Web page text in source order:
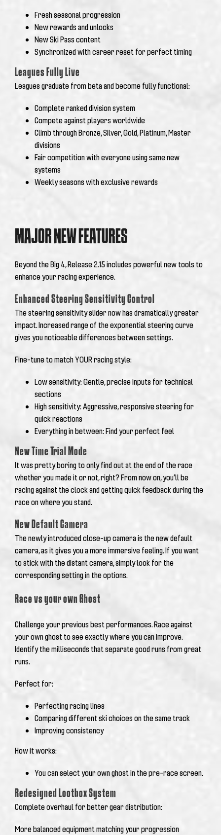
Fresh seasonal progression
New rewards and unlocks
New Ski Pass content
Synchronized with career reset for perfect timing
Leagues Fully Live
Leagues graduate from beta and become fully functional:
Complete ranked division system
Compete against players worldwide
Climb through Bronze, Silver, Gold, Platinum, Master
divisions
Fair competition with everyone using same new
systems
Weekly seasons with exclusive rewards
MAJOR NEW FEATURES
Beyond the Big 4, Release 2.15 includes powerful new tools to
enhance your racing experience.
Enhanced Steering Sensitivity Control
The steering sensitivity slider now has dramatically greater
impact. Increased range of the exponential steering curve
gives you noticeable differences between settings.
Fine-tune to match YOUR racing style:
Low sensitivity: Gentle, precise inputs for technical
sections
High sensitivity: Aggressive, responsive steering for
quick reactions
Everything in between: Find your perfect feel
New Time Trial Mode
It was pretty boring to only find out at the end of the race
whether you made it or not, right? From now on, you’ll be
racing against the clock and getting quick feedback during the
race on where you stand.
New Default Camera
The newly introduced close-up camera is the new default
camera, as it gives you a more immersive feeling. If you want
to stick with the distant camera, simply look for the
corresponding setting in the options.
Race vs your own Ghost
Challenge your previous best performances.Race against
your own ghost to see exactly where you can improve.
Identify the milliseconds that separate good runs from great
runs.
Perfect for:
Perfecting racing lines
Comparing different ski choices on the same track
Improving consistency
How it works:
You can select your own ghost in the pre-race screen.
Redesigned Lootbox System
Complete overhaul for better gear distribution:
More balanced equipment matching your progression